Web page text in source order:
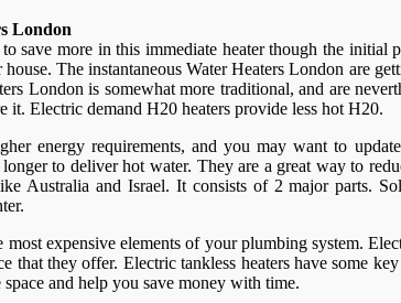
London
save more in this immediate heater though the initial
The instantaneous Water Heaters London are
London is somewhat more traditional, and are
it. Electric demand H20 heaters provide less hot H20.
energy requirements, and you may want to
to deliver hot water. They are a great way to
Australia and Israel. It consists of 2 major parts.
most expensive elements of your plumbing system.
that they offer. Electric tankless heaters have some
and help you save money with time.